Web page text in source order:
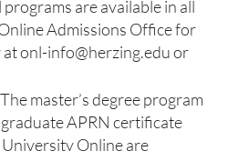
are available in all
Admissions Office for
onl-info@herzing.edu or
The master’s degree program
APRN certificate
Online are